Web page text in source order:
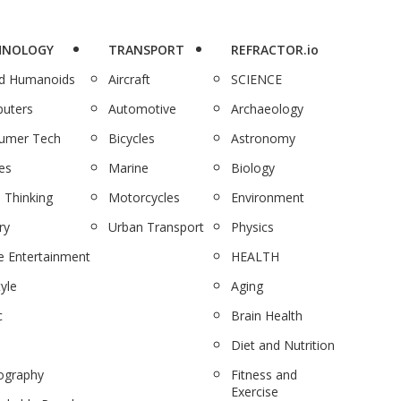
Humanoids
Tech
Thinking
Entertainment
TRANSPORT
Aircraft
Automotive
Bicycles
Marine
Motorcycles
Urban Transport
REFRACTOR.io
SCIENCE
Archaeology
Astronomy
Biology
Environment
Physics
HEALTH
Aging
Brain Health
Diet and Nutrition
Fitness and
Exercise